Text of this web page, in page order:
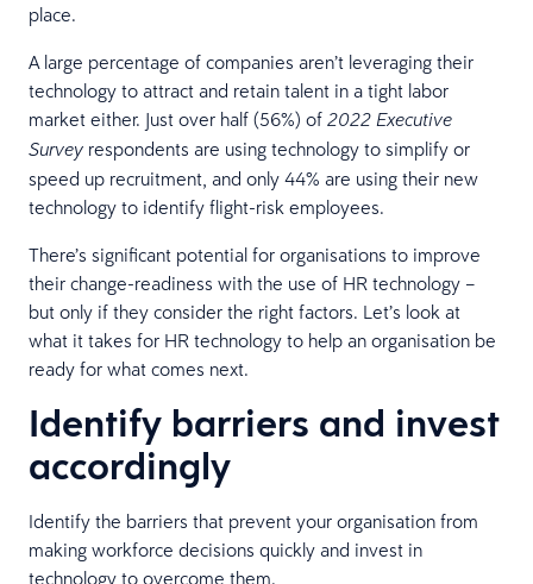
place.
A large percentage of companies aren’t leveraging their
technology to attract and retain talent in a tight labor
market either. Just over half (56%) of 2022 Executive
Survey respondents are using technology to simplify or
speed up recruitment, and only 44% are using their new
technology to identify flight-risk employees.
There’s significant potential for organisations to improve
their change-readiness with the use of HR technology –
but only if they consider the right factors. Let’s look at
what it takes for HR technology to help an organisation be
ready for what comes next.
Identify barriers and invest
accordingly
Identify the barriers that prevent your organisation from
making workforce decisions quickly and invest in
technology to overcome them.